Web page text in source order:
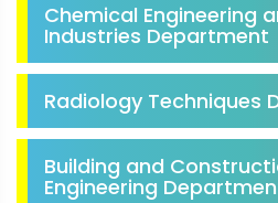
Chemical Engineering
Industries Department
Radiology Techniques
Building and
Engineering